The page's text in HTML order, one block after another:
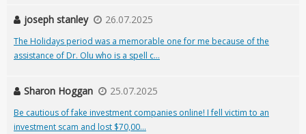
joseph stanley 26.07.2025
The Holidays period was a memorable one for me because of the
assistance of Dr. Olu who is a spell c...
Sharon Hoggan 25.07.2025
Be cautious of fake investment companies online! I fell victim to an
investment scam and lost $70,00...